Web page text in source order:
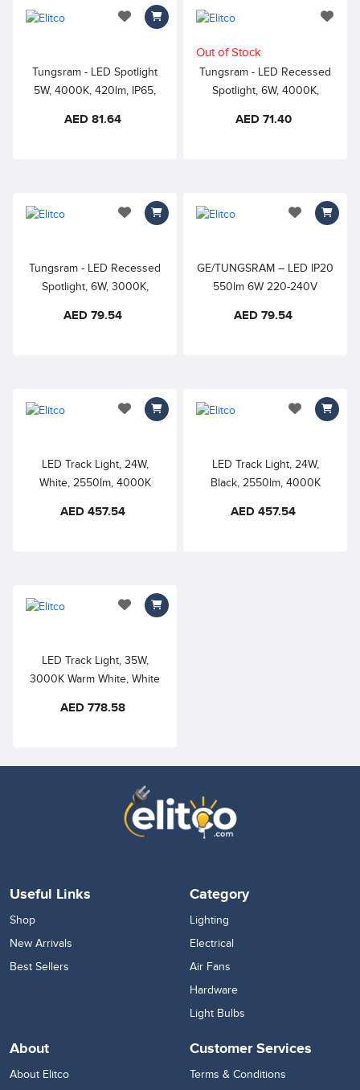
Tungsram - LED Spotlight
5W, 4000K, 420lm, IP65,
Hospitality, Offices,
AED 81.64
add to wishlist
Out of Stock
Tungsram - LED Recessed
Spotlight, 6W, 4000K,
Dia 70mm Cutout, white
AED 71.40
add to
Tungsram - LED Recessed
Spotlight, 6W, 3000K,
Dia 70mm Cutout, white
AED 79.54
add to wishlist
GE/TUNGSRAM – LED IP20
550lm 6W 220-240V
Recessed Spotlight with
AED 79.54
add to
LED Track Light, 24W,
White, 2550lm, 4000K
Glare Track Lighting Fixture
AED 457.54
add to wishlist
LED Track Light, 24W,
Black, 2550lm, 4000K
Glare Track Lighting Fixture
AED 457.54
add to
LED Track Light, 35W,
3000K Warm White, White
Adjustable Tilt Angle Track
AED 778.58
add to wishlist
Useful Links
Shop
New Arrivals
Best Sellers
Category
Lighting
Electrical
Air Fans
Hardware
Light Bulbs
About
About Elitco
Customer Services
Terms & Conditions